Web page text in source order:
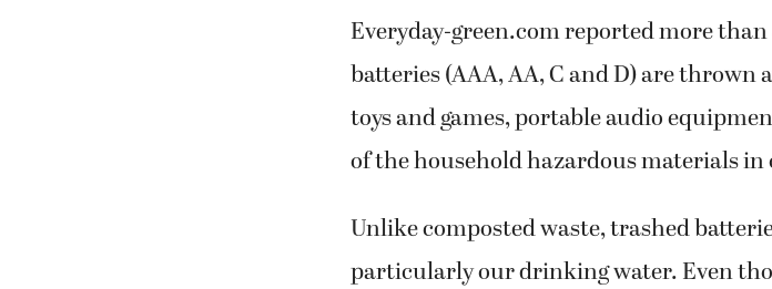
Everyday-green.com reported more
batteries (AAA, AA, C and D) are thrown
toys and games, portable audio
of the household hazardous materials in
Unlike composted waste, trashed
particularly our drinking water. Even